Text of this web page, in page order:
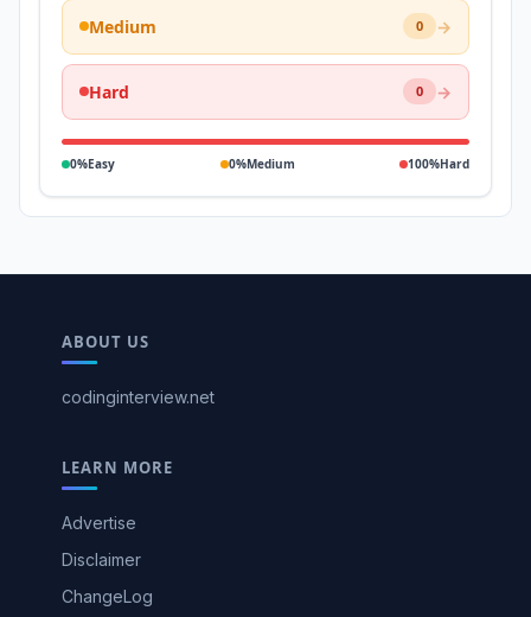
Medium 0 →
Hard 0 →
0%Easy 0%Medium 100%Hard
ABOUT US
codinginterview.net
LEARN MORE
Advertise
Disclaimer
ChangeLog